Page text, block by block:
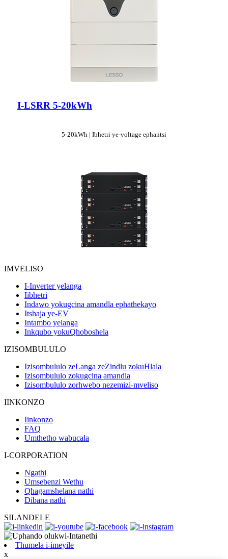
I-LSRR 5-20kWh
5-20kWh | Ibhetri ye-voltage ephantsi
IMVELISO
I-Inverter yelanga
Iibhetri
Indawo yokugcina amandla ephathekayo
Itshaja ye-EV
Intambo yelanga
Inkqubo yokuQhoboshela
IZISOMBULULO
Izisombululo zeLanga zeZindlu zokuHlala
Izisombululo zokugcina amandla
Izisombululo zorhwebo nezemizi-mveliso
IINKONZO
Iinkonzo
FAQ
Umthetho wabucala
I-CORPORATION
Ngathi
Umsebenzi Wethu
Qhagamshelana nathi
Dibana nathi
SILANDELE
Thumela i-imeyile
x